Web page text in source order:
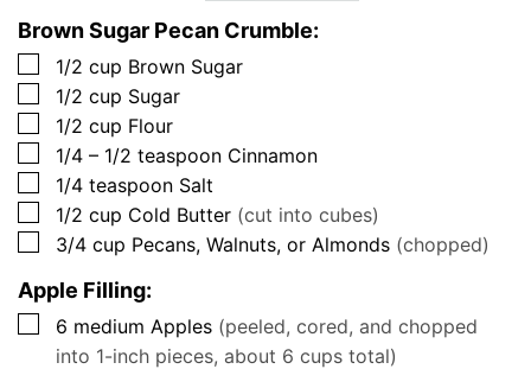
Brown Sugar Pecan Crumble:
▢
1/2 cup Brown Sugar
▢
1/2 cup Sugar
▢
1/2 cup Flour
▢
1/4 – 1/2 teaspoon Cinnamon
▢
1/4 teaspoon Salt
▢
1/2 cup Cold Butter (cut into cubes)
▢
3/4 cup Pecans, Walnuts, or Almonds (chopped)
Apple Filling:
▢
6 medium Apples (peeled, cored, and chopped
into 1-inch pieces, about 6 cups total)